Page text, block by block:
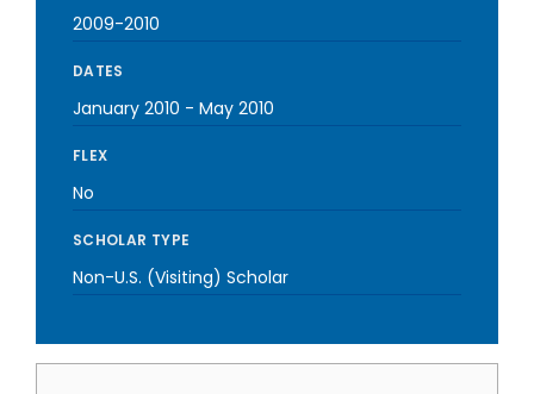
2009-2010
DATES
January 2010 - May 2010
FLEX
No
SCHOLAR TYPE
Non-U.S. (Visiting) Scholar